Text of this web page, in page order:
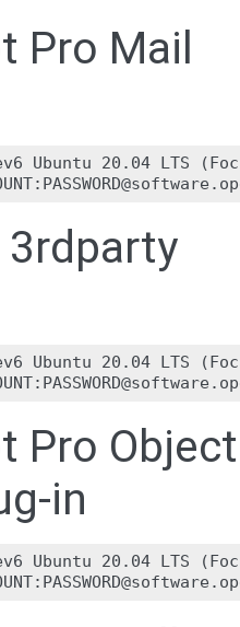
Pro Mail
Ubuntu 20.04 LTS
Ubuntu 20.04 LTS
Pro Object
in
Ubuntu 20.04 LTS